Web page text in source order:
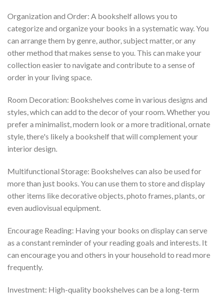
Organization and Order: A bookshelf allows you to
categorize and organize your books in a systematic way. You
can arrange them by genre, author, subject matter, or any
other method that makes sense to you. This can make your
collection easier to navigate and contribute to a sense of
order in your living space.
Room Decoration: Bookshelves come in various designs and
styles, which can add to the decor of your room. Whether you
prefer a minimalist, modern look or a more traditional, ornate
style, there's likely a bookshelf that will complement your
interior design.
Multifunctional Storage: Bookshelves can also be used for
more than just books. You can use them to store and display
other items like decorative objects, photo frames, plants, or
even audiovisual equipment.
Encourage Reading: Having your books on display can serve
as a constant reminder of your reading goals and interests. It
can encourage you and others in your household to read more
frequently.
Investment: High-quality bookshelves can be a long-term